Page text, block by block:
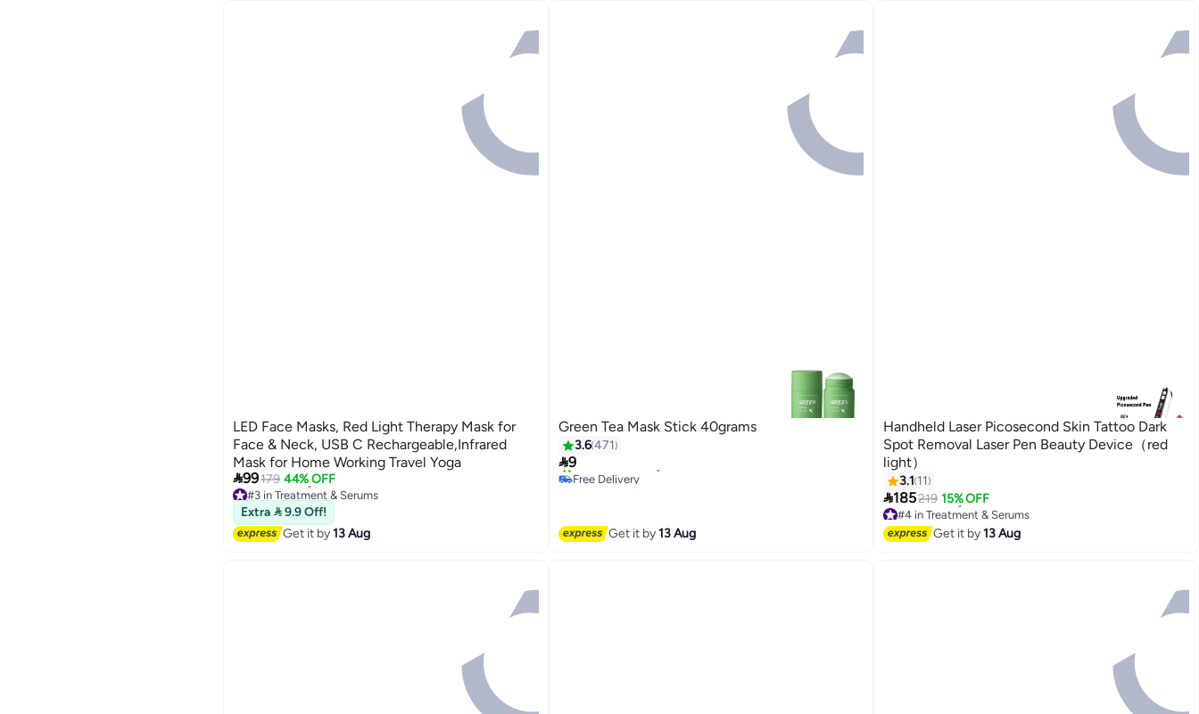
LED Face Masks, Red Light Therapy Mask for
Face & Neck, USB C Rechargeable,Infrared
Mask for Home Working Travel Yoga
99179 44% OFF
#3 in Treatment & Serums
Free Delivery
#3 in Treatment & Serums
Extra  9.9 Off!
Get it by13 Aug
Green Tea Mask Stick 40grams
3.6471
9
Free Delivery
Get it by13 Aug
Handheld Laser Picosecond Skin Tattoo Dark
Spot Removal Laser Pen Beauty Device（red
light）
3.1 11
185219 15% OFF
#4 in Treatment & Serums
Free Delivery
#4 in Treatment & Serums
Get it by13 Aug